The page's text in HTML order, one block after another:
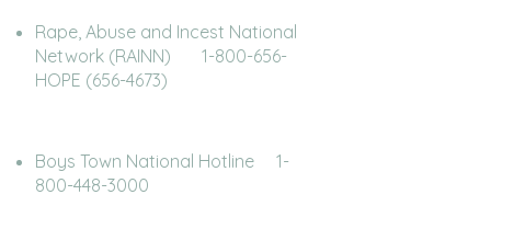
Rape, Abuse and Incest National
Network (RAINN) 1-800-656-
HOPE (656-4673)
Boys Town National Hotline 1-
800-448-3000